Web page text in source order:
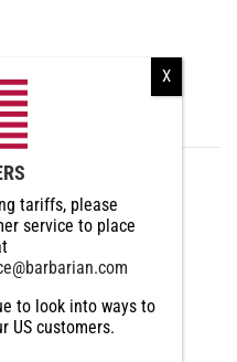
tariffs, please
service to place
to look into ways to
US customers.